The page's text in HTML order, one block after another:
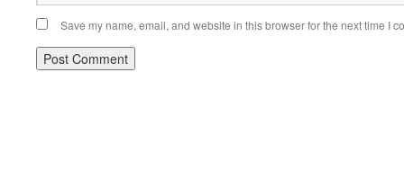
Save my name, email, and website in this browser for the next time I